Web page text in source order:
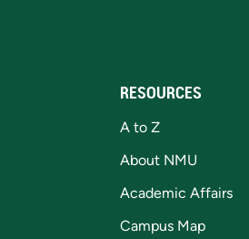
RESOURCES
A to Z
About NMU
Academic Affairs
Campus Map